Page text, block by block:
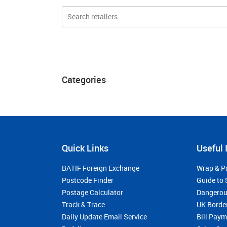
Categories
Quick Links
BATIF Foreign Exchange
Postcode Finder
Postage Calculator
Track & Trace
Daily Update Email Service
Useful
Wrap &
Guide to
UK
Bill